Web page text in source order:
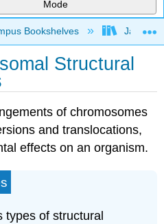
Mode
hierarchy
Bookshelves James
Structural
of chromosomes
and translocations,
effects on an organism.
types of structural